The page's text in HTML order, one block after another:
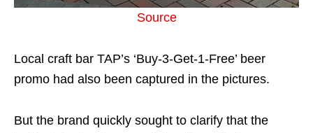
Source
Local craft bar TAP’s ‘Buy-3-Get-1-Free’ beer
promo had also been captured in the pictures.
But the brand quickly sought to clarify that the